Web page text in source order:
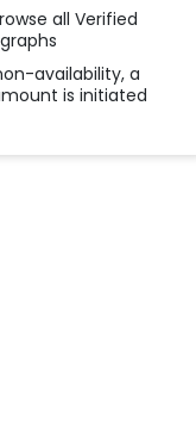
all Verified
availability, a
is initiated